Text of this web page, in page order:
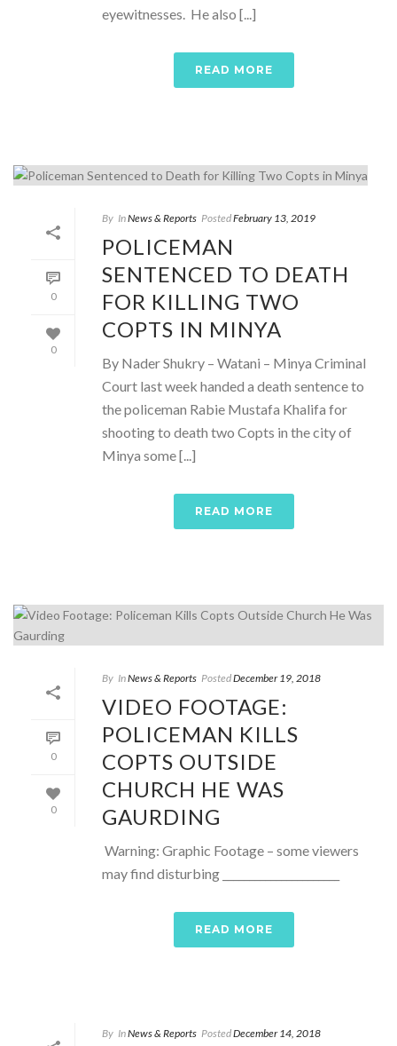
eyewitnesses. He also [...]
READ MORE
0
0
By InNews & Reports PostedFebruary 13, 2019
POLICEMAN
SENTENCED TO DEATH
FOR KILLING TWO
COPTS IN MINYA
By Nader Shukry – Watani – Minya Criminal
Court last week handed a death sentence to
the policeman Rabie Mustafa Khalifa for
shooting to death two Copts in the city of
Minya some [...]
READ MORE
0
0
By InNews & Reports PostedDecember 19, 2018
VIDEO FOOTAGE:
POLICEMAN KILLS
COPTS OUTSIDE
CHURCH HE WAS
GAURDING
Warning: Graphic Footage – some viewers
may find disturbing ______________________
READ MORE
By InNews & Reports PostedDecember 14, 2018